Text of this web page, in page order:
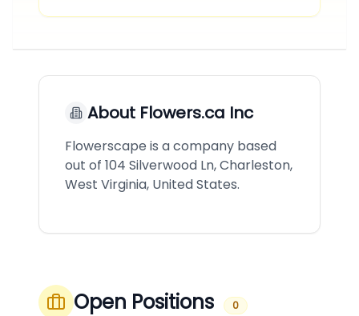
About Flowers.ca Inc
Flowerscape is a company based
out of 104 Silverwood Ln, Charleston,
West Virginia, United States.
Open Positions 0